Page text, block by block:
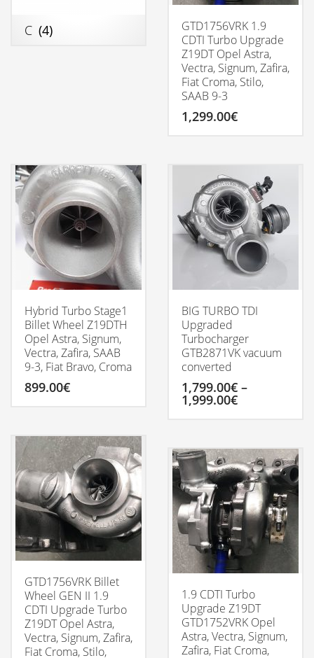
C (4)
GTD1756VRK 1.9
CDTI Turbo Upgrade
Z19DT Opel Astra,
Vectra, Signum, Zafira,
Fiat Croma, Stilo,
SAAB 9-3
1,299.00€
Hybrid Turbo Stage1
Billet Wheel Z19DTH
Opel Astra, Signum,
Vectra, Zafira, SAAB
9-3, Fiat Bravo, Croma
899.00€
BIG TURBO TDI
Upgraded
Turbocharger
GTB2871VK vacuum
converted
1,799.00€ –
1,999.00€Price
1,999.00€
has
multiple
variants.
The
options
may
chosen
on
the
page
GTD1756VRK Billet
Wheel GEN II 1.9
CDTI Upgrade Turbo
Z19DT Opel Astra,
Vectra, Signum, Zafira,
Fiat Croma, Stilo,
1.9 CDTI Turbo
Upgrade Z19DT
GTD1752VRK Opel
Astra, Vectra, Signum,
Zafira, Fiat Croma,